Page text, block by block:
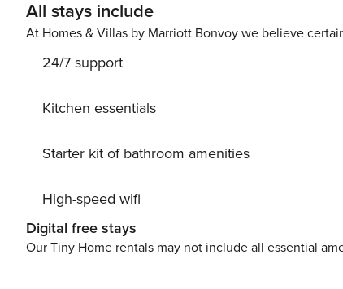
All stays include
At Homes & Villas by Marriott Bonvoy we believe
24/7 support
Kitchen essentials
Starter kit of bathroom amenities
High-speed wifi
Digital free stays
Our Tiny Home rentals may not include all essential